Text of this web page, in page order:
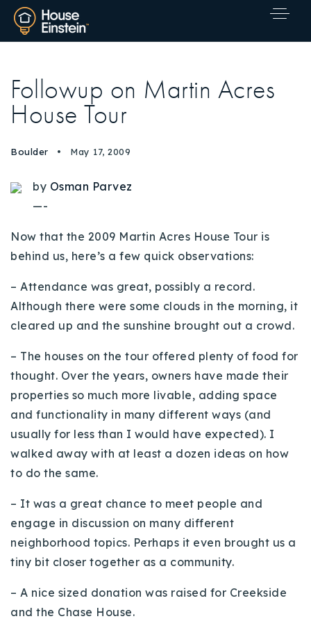
Explore Areas
Buy With Us
Sell With Us
Our Listings
Recently Sold
Home Valuation
Our Approach
Properties
VIP Home Search
Resources
Contact Us
Followup on Martin Acres
House Tour
Boulder May 17, 2009
by Osman Parvez
—-
Now that the 2009 Martin Acres House Tour is
behind us, here’s a few quick observations:
– Attendance was great, possibly a record.
Although there were some clouds in the morning, it
cleared up and the sunshine brought out a crowd.
– The houses on the tour offered plenty of food for
thought. Over the years, owners have made their
properties so much more livable, adding space
and functionality in many different ways (and
usually for less than I would have expected). I
walked away with at least a dozen ideas on how
to do the same.
– It was a great chance to meet people and
engage in discussion on many different
neighborhood topics. Perhaps it even brought us a
tiny bit closer together as a community.
– A nice sized donation was raised for Creekside
and the Chase House.